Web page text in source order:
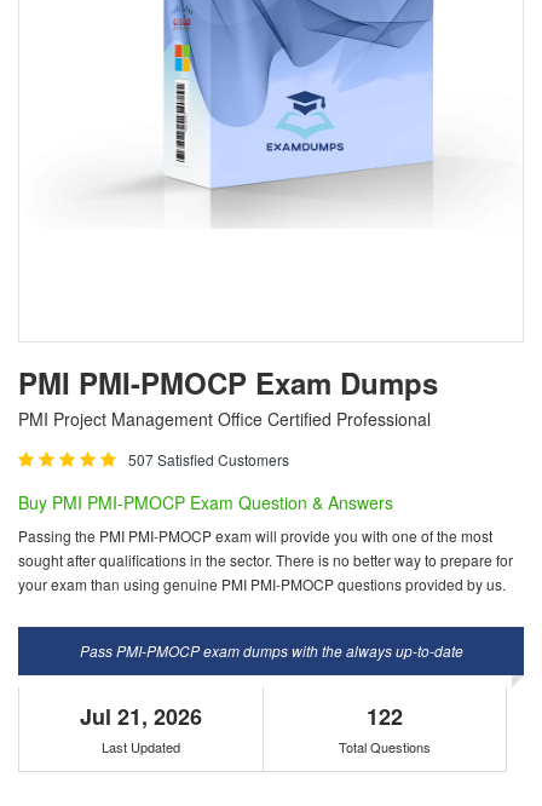
PMI PMI-PMOCP Exam Dumps
PMI Project Management Office Certified Professional
507 Satisfied Customers
Buy PMI PMI-PMOCP Exam Question & Answers
Passing the PMI PMI-PMOCP exam will provide you with one of the most
sought after qualifications in the sector. There is no better way to prepare for
your exam than using genuine PMI PMI-PMOCP questions provided by us.
Pass PMI-PMOCP exam dumps with the always up-to-date
Jul 21, 2026
Last Updated
122
Total Questions